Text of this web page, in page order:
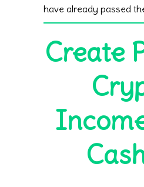
have already passed
Create